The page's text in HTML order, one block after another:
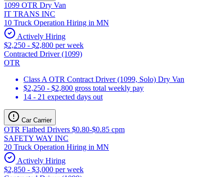
1099 OTR Dry Van
IT TRANS INC
10 Truck Operation Hiring in MN
Actively Hiring
$2,250 - $2,800 per week
Contracted Driver (1099)
OTR
Class A OTR Contract Driver (1099, Solo) Dry Van
$2,250 - $2,800 gross total weekly pay
14 - 21 expected days out
Car Carrier
OTR Flatbed Drivers $0.80-$0.85 cpm
SAFETY WAY INC
20 Truck Operation Hiring in MN
Actively Hiring
$2,850 - $3,000 per week